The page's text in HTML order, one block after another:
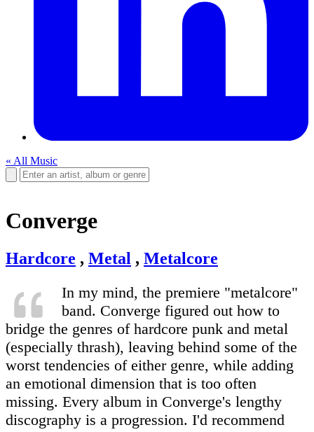
« All Music
Converge
Hardcore , Metal , Metalcore
In my mind, the premiere "metalcore"
band. Converge figured out how to
bridge the genres of hardcore punk and metal
(especially thrash), leaving behind some of the
worst tendencies of either genre, while adding
an emotional dimension that is too often
missing. Every album in Converge's lengthy
discography is a progression. I'd recommend